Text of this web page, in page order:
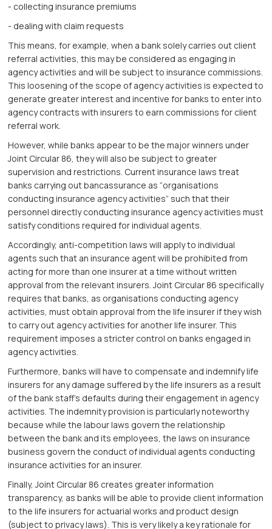
- collecting insurance premiums
- dealing with claim requests
This means, for example, when a bank solely carries out client
referral activities, this may be considered as engaging in
agency activities and will be subject to insurance commissions.
This loosening of the scope of agency activities is expected to
generate greater interest and incentive for banks to enter into
agency contracts with insurers to earn commissions for client
referral work.
However, while banks appear to be the major winners under
Joint Circular 86, they will also be subject to greater
supervision and restrictions. Current insurance laws treat
banks carrying out bancassurance as “organisations
conducting insurance agency activities” such that their
personnel directly conducting insurance agency activities must
satisfy conditions required for individual agents.
Accordingly, anti-competition laws will apply to individual
agents such that an insurance agent will be prohibited from
acting for more than one insurer at a time without written
approval from the relevant insurers. Joint Circular 86 specifically
requires that banks, as organisations conducting agency
activities, must obtain approval from the life insurer if they wish
to carry out agency activities for another life insurer. This
requirement imposes a stricter control on banks engaged in
agency activities.
Furthermore, banks will have to compensate and indemnify life
insurers for any damage suffered by the life insurers as a result
of the bank staff’s defaults during their engagement in agency
activities. The indemnity provision is particularly noteworthy
because while the labour laws govern the relationship
between the bank and its employees, the laws on insurance
business govern the conduct of individual agents conducting
insurance activities for an insurer.
Finally, Joint Circular 86 creates greater information
transparency, as banks will be able to provide client information
to the life insurers for actuarial works and product design
(subject to privacy laws). This is very likely a key rationale for